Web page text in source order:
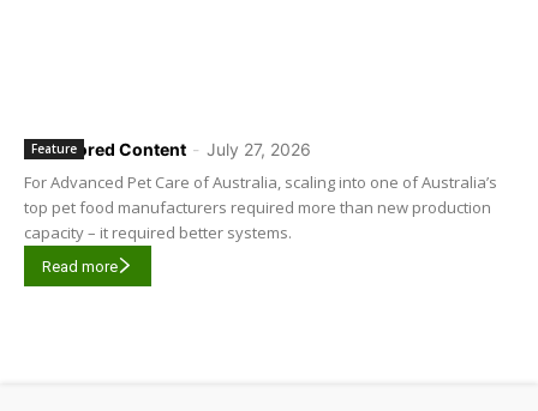
Sponsored Content - July 27, 2026
Feature
For Advanced Pet Care of Australia, scaling into one of Australia’s
top pet food manufacturers required more than new production
capacity – it required better systems.
Read more